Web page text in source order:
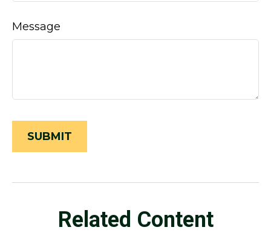
Message
Related Content